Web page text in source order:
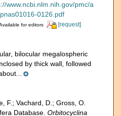
www.ncbi.nlm.nih.gov/pmc/a
0126.pdf
for editors [request]
bilocular megalospheric
by thick wall, followed
F.; Vachard, D.; Gross, O.
Database. Orbitocyclina